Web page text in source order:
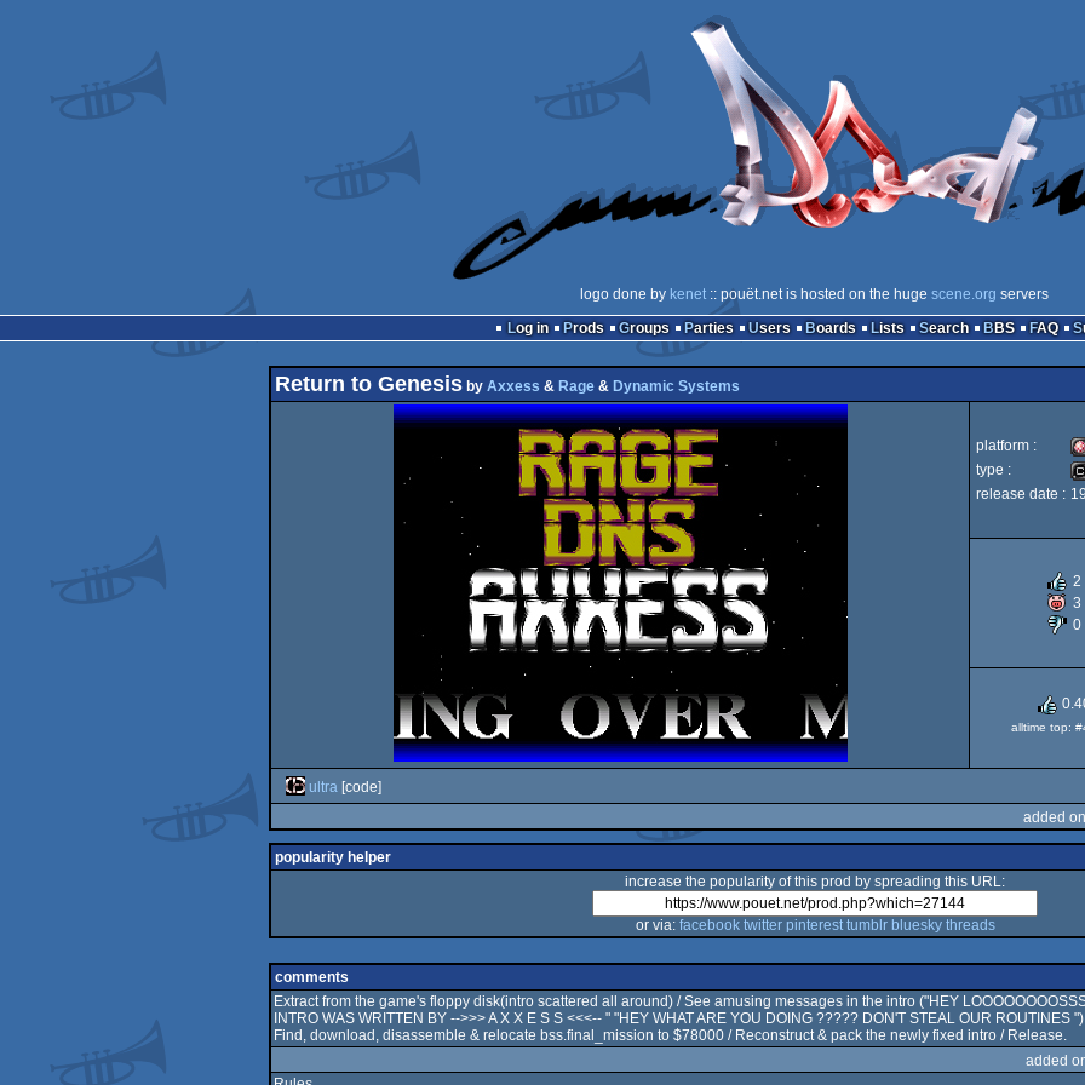
logo done by kenet:: pouët.net is hosted on the huge scene.org servers
Log in
Prods Groups Parties Users Boards Lists Search BBS FAQ
Return to Genesis by Axxess & Rage & Dynamic Systems
platform :
type :
release date :
2
3
0
alltime top:
ultra [code]
added
popularity helper
increase the popularity of this prod by spreading this URL:
or via: facebook twitter pinterest tumblr bluesky threads
comments
Extract from the game's floppy disk(intro scattered all around) / See amusing messages in the intro ("HEY
INTRO WAS WRITTEN BY -->>> A X X E S S <<<-- " "HEY WHAT ARE YOU DOING ????? DON'T STEAL OUR ROUTINES
Find, download, disassemble & relocate bss.final_mission to $78000 / Reconstruct & pack the newly fixed intro / Release.
added